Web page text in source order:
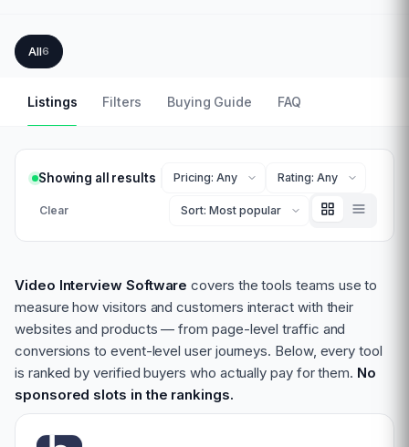
All6
Listings Filters Buying Guide FAQ
Showing all results
Clear
Video Interview Software covers the tools teams use to
measure how visitors and customers interact with their
websites and products — from page-level traffic and
conversions to event-level user journeys. Below, every tool
is ranked by verified buyers who actually pay for them. No
sponsored slots in the rankings.